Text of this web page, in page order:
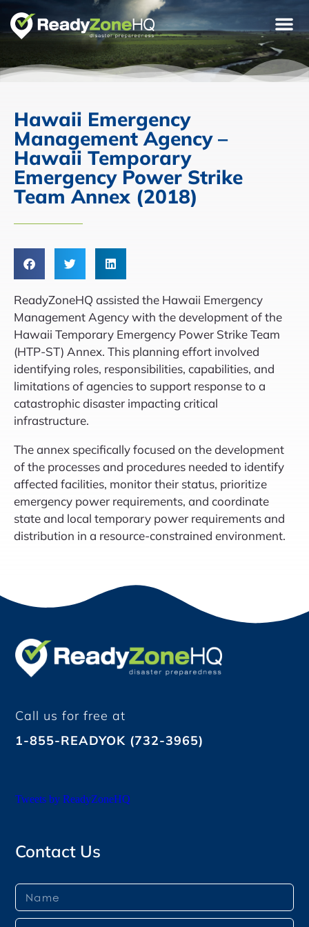
Hawaii Emergency
Management Agency –
Hawaii Temporary
Emergency Power Strike
Team Annex (2018)
ReadyZoneHQ assisted the Hawaii Emergency
Management Agency with the development of the
Hawaii Temporary Emergency Power Strike Team
(HTP-ST) Annex. This planning effort involved
identifying roles, responsibilities, capabilities, and
limitations of agencies to support response to a
catastrophic disaster impacting critical
infrastructure.
The annex specifically focused on the development
of the processes and procedures needed to identify
affected facilities, monitor their status, prioritize
emergency power requirements, and coordinate
state and local temporary power requirements and
distribution in a resource-constrained environment.
Call us for free at
1-855-READYOK (732-3965)
Tweets by ReadyZoneHQ
Contact Us